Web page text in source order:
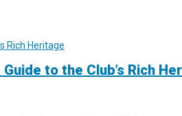
to the Club’s Rich